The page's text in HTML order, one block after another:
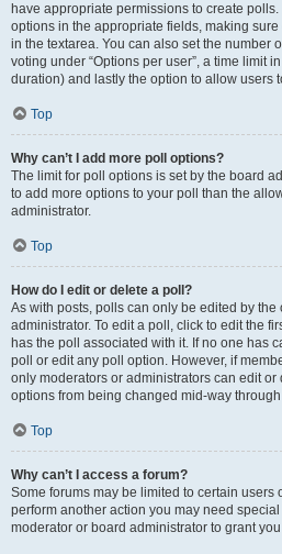
have appropriate permissions to create
options in the appropriate fields, making
in the textarea. You can also set the number
voting under “Options per user”, a time limit
duration) and lastly the option to allow users
Top
Why can’t I add more poll options?
The limit for poll options is set by the board
to add more options to your poll than the
administrator.
Top
How do I edit or delete a poll?
As with posts, polls can only be edited by
administrator. To edit a poll, click to edit the
has the poll associated with it. If no one has
poll or edit any poll option. However, if
only moderators or administrators can edit or
options from being changed mid-way
Top
Why can’t I access a forum?
Some forums may be limited to certain users
perform another action you may need
moderator or board administrator to grant